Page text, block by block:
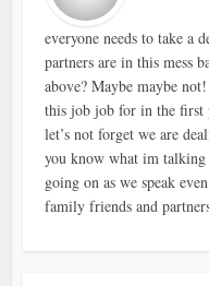
everyone needs to take a
partners are in this mess
above? Maybe maybe
this job job for in the first
let’s not forget we are
you know what im
going on as we speak
family friends and